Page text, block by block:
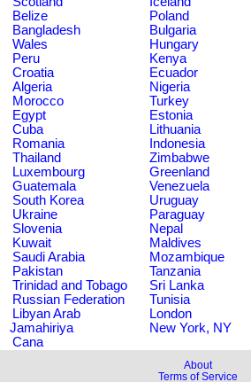
Belize
Poland
Bangladesh
Bulgaria
Wales
Hungary
Peru
Kenya
Croatia
Ecuador
Algeria
Nigeria
Morocco
Turkey
Egypt
Estonia
Cuba
Lithuania
Romania
Indonesia
Thailand
Zimbabwe
Luxembourg
Greenland
Guatemala
Venezuela
South Korea
Uruguay
Ukraine
Paraguay
Slovenia
Nepal
Kuwait
Maldives
Saudi Arabia
Mozambique
Pakistan
Tanzania
Trinidad and Tobago
Sri Lanka
Russian Federation
Tunisia
Libyan Arab
Jamahiriya
London
New York, NY
Cana
About
Terms of Service